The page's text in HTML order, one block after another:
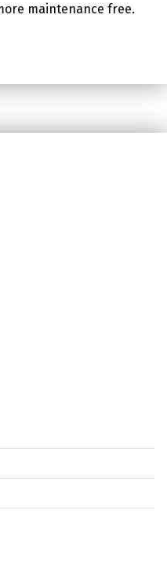
maintenance free.